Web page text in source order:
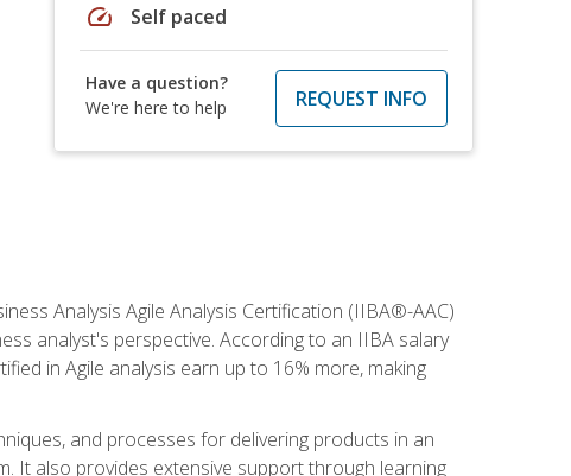
speed Self paced
Have a question?
We're here to help
REQUEST INFO
Analysis Agile Analysis Certification (IIBA®-AAC)
analyst's perspective. According to an IIBA salary
in Agile analysis earn up to 16% more, making
and processes for delivering products in an
It also provides extensive support through learning